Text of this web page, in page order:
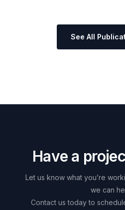
See All
Have a projec
Let us know what you’re
we can
Contact us today to